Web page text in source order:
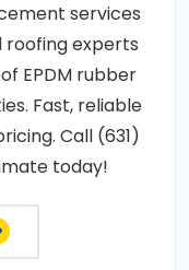
services
roofing experts
EPDM rubber
Fast, reliable
Call (631)
today!